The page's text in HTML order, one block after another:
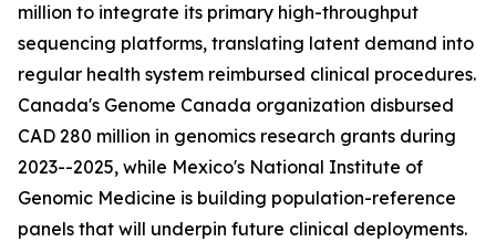
million to integrate its primary high-throughput
sequencing platforms, translating latent demand into
regular health system reimbursed clinical procedures.
Canada's Genome Canada organization disbursed
CAD 280 million in genomics research grants during
2023--2025, while Mexico's National Institute of
Genomic Medicine is building population-reference
panels that will underpin future clinical deployments.